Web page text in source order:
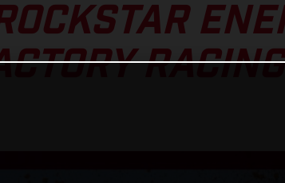
RACING